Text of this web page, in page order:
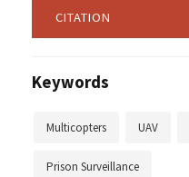
CITATION
Keywords
Multicopters UAV
Prison Surveillance